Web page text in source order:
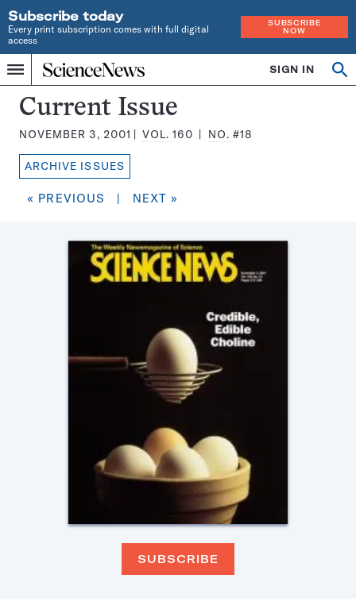
Subscribe today
Every print subscription comes with full digital
access
SUBSCRIBE
NOW
Menu
Home
INDEPENDENT
JOURNALISM
SINCE
1921
SIGN IN
Search
Science
News
Magazine:
Current Issue
NOVEMBER 3, 2001 VOL.160 NO. #18
ARCHIVE ISSUES
« PREVIOUS | NEXT »
SUBSCRIBE